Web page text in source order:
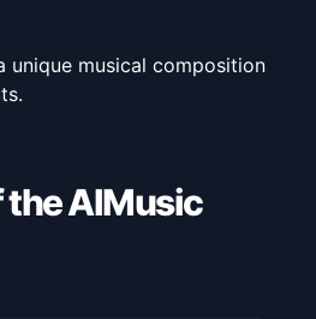
unique musical composition
the AIMusic